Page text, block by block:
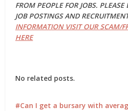
FROM PEOPLE FOR JOBS.
JOB POSTINGS AND
INFORMATION VISIT OUR SCAM/
HERE
No related posts.
Can I get a bursary with